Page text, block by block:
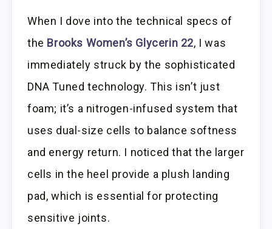
When I dove into the technical specs of
the Brooks Women’s Glycerin 22, I was
immediately struck by the sophisticated
DNA Tuned technology. This isn’t just
foam; it’s a nitrogen-infused system that
uses dual-size cells to balance softness
and energy return. I noticed that the larger
cells in the heel provide a plush landing
pad, which is essential for protecting
sensitive joints.